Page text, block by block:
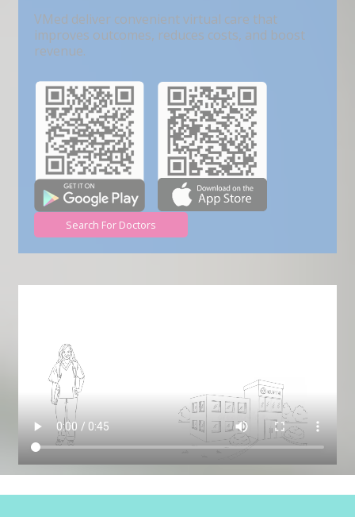
VMed deliver convenient virtual care that
improves outcomes, reduces costs, and boost
revenue.
Search For Doctors